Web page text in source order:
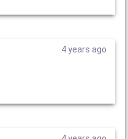
4 years ago